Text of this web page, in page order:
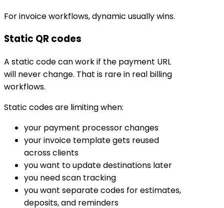
For invoice workflows, dynamic usually wins.
Static QR codes
A static code can work if the payment URL
will never change. That is rare in real billing
workflows.
Static codes are limiting when:
your payment processor changes
your invoice template gets reused
across clients
you want to update destinations later
you need scan tracking
you want separate codes for estimates,
deposits, and reminders